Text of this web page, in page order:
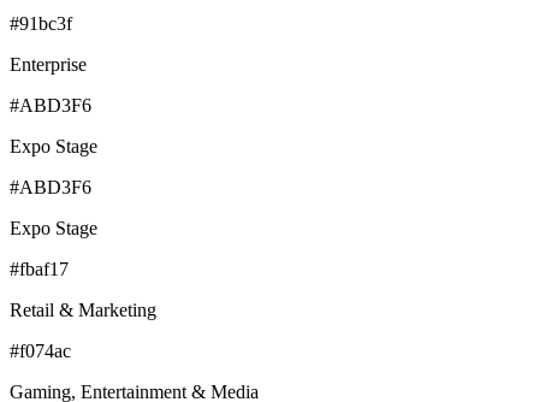
#91bc3f
Enterprise
#ABD3F6
Expo Stage
#ABD3F6
Expo Stage
#fbaf17
Retail & Marketing
#f074ac
Gaming, Entertainment & Media